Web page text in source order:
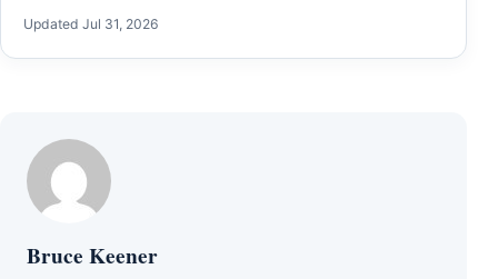
Updated Jul 31, 2026
Bruce Keener